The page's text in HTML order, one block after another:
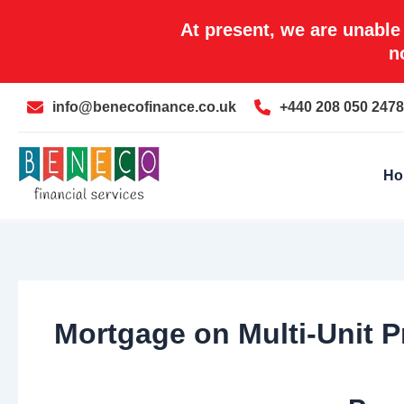
At present, we are
info@benecofinance.co.uk +440 208 050 2478
Mortgage on Multi-Unit